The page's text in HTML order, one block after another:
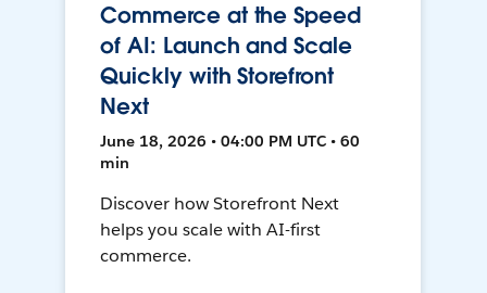
Commerce at the Speed
of AI: Launch and Scale
Quickly with Storefront
Next
June 18, 2026 • 04:00 PM UTC • 60
min
Discover how Storefront Next
helps you scale with AI-first
commerce.